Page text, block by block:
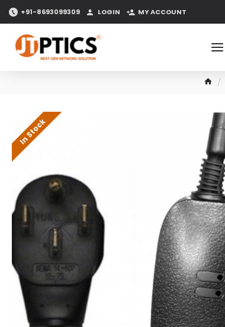
+91-8693099309 LOGIN MY ACCOUNT
In Stock